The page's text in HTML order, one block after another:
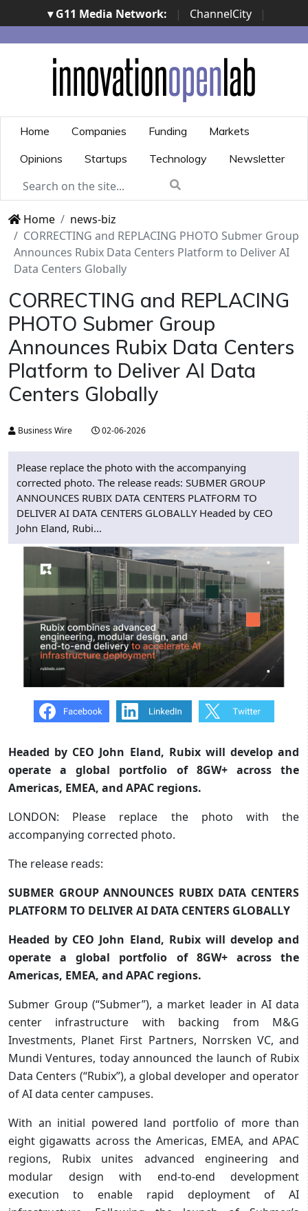
▾ G11 Media Network: | ChannelCity
|
ImpresaCity | SecurityOpenLab | Italian Channel
Awards | Italian Project Awards | Italian Security
Awards | ...
Home Companies Funding
Markets
Opinions
Startups Technology Newsletter
Home
news-biz
CORRECTING and REPLACING PHOTO Submer Group
Announces Rubix Data Centers Platform to Deliver AI
Data Centers Globally
CORRECTING and REPLACING
PHOTO Submer Group
Announces Rubix Data Centers
Platform to Deliver AI Data
Centers Globally
Business Wire 02-06-2026
Please replace the photo with the accompanying
corrected photo. The release reads: SUBMER GROUP
ANNOUNCES RUBIX DATA CENTERS PLATFORM TO
DELIVER AI DATA CENTERS GLOBALLY Headed by CEO
John Eland, Rubi...
Headed by CEO John Eland, Rubix will develop and
operate a global portfolio of 8GW+ across the
Americas, EMEA, and APAC regions.
LONDON: Please replace the photo with the
accompanying corrected photo.
The release reads:
SUBMER GROUP ANNOUNCES RUBIX DATA CENTERS
PLATFORM TO DELIVER AI DATA CENTERS GLOBALLY
Headed by CEO John Eland, Rubix will develop and
operate a global portfolio of 8GW+ across the
Americas, EMEA, and APAC regions.
Submer Group (“Submer”), a market leader in AI data
center infrastructure with backing from M&G
Investments, Planet First Partners, Norrsken VC, and
Mundi Ventures, today announced the launch of Rubix
Data Centers (“Rubix”), a global developer and operator
of AI data center campuses.
With an initial powered land portfolio of more than
eight gigawatts across the Americas, EMEA, and APAC
regions, Rubix unites advanced engineering and
modular design with end-to-end development
execution to enable rapid deployment of AI